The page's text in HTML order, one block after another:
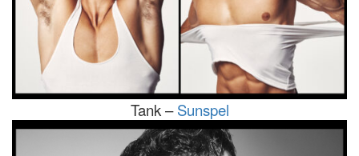
Tank –Sunspel